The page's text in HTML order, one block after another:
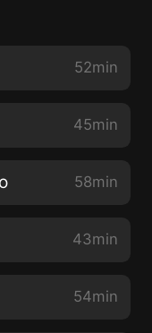
Day's work on
52min
45min
58min
43min
54min